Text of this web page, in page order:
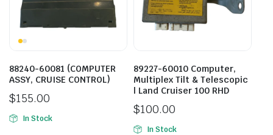
88240-60081 (COMPUTER
ASSY, CRUISE CONTROL)
$155.00
In Stock
89227-60010 Computer,
Multiplex Tilt & Telescopic
| Land Cruiser 100 RHD
$100.00
In Stock